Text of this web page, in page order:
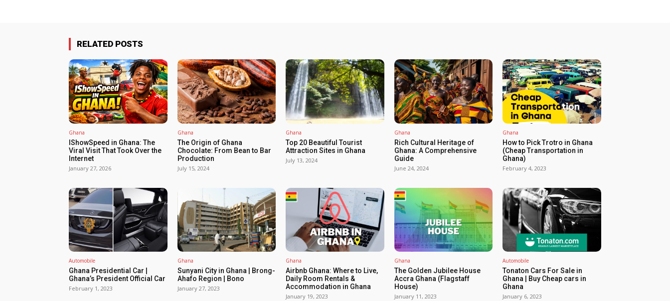
RELATED POSTS
Ghana
IShowSpeed in Ghana: The
Viral Visit That Took Over the
Internet
January 27, 2026
Ghana
The Origin of Ghana
Chocolate: From Bean to Bar
Production
July 15, 2024
Ghana
Top 20 Beautiful Tourist
Attraction Sites in Ghana
July 13, 2024
Ghana
Rich Cultural Heritage of
Ghana: A Comprehensive
Guide
June 24, 2024
Ghana
How to Pick Trotro in Ghana
(Cheap Transportation in
Ghana)
February 4, 2023
Automobile
Ghana Presidential Car |
Ghana’s President Official Car
February 1, 2023
Ghana
Sunyani City in Ghana | Brong-
Ahafo Region | Bono
January 27, 2023
Ghana
Airbnb Ghana: Where to Live,
Daily Room Rentals &
Accommodation in Ghana
January 19, 2023
Ghana
The Golden Jubilee House
Accra Ghana (Flagstaff
House)
January 11, 2023
Automobile
Tonaton Cars For Sale in
Ghana | Buy Cheap cars in
Ghana
January 6, 2023